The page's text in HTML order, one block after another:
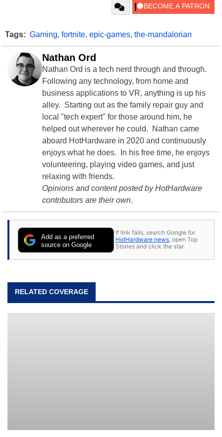
Tags: Gaming, fortnite, epic-games, the-mandalorian
Nathan Ord
Nathan Ord is a tech nerd through and through.
Following any technology, from home and
business applications to VR, anything is up his
alley. Starting out as the family repair guy and
local "tech expert" for those around him, he
helped out wherever he could. Nathan came
aboard HotHardware in 2020 and continuously
enjoys what he does. In his free time, he enjoys
volunteering, playing video games, and just
relaxing with friends.
Opinions and content posted by HotHardware
contributors are their own.
Add as a preferred
source on Google
If link fails, search Google for
HotHardware news, open Top
Stories and click the star.
RELATED COVERAGE